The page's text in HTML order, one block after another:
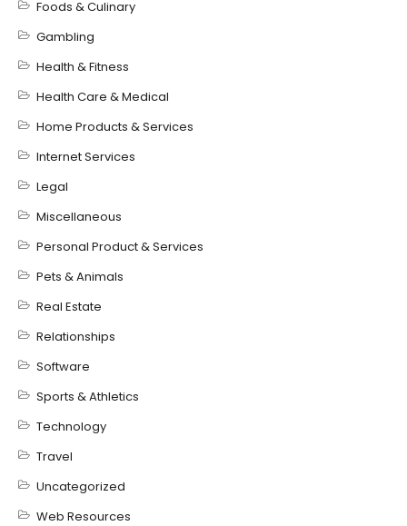
Foods & Culinary
Gambling
Health & Fitness
Health Care & Medical
Home Products & Services
Internet Services
Legal
Miscellaneous
Personal Product & Services
Pets & Animals
Real Estate
Relationships
Software
Sports & Athletics
Technology
Travel
Uncategorized
Web Resources